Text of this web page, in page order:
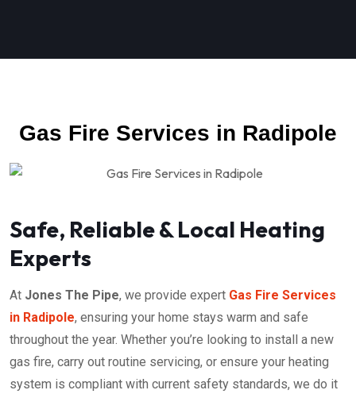
Gas Fire Services in Radipole
Safe, Reliable & Local Heating
Experts
At Jones The Pipe, we provide expert Gas Fire Services
in Radipole, ensuring your home stays warm and safe
throughout the year. Whether you’re looking to install a new
gas fire, carry out routine servicing, or ensure your heating
system is compliant with current safety standards, we do it